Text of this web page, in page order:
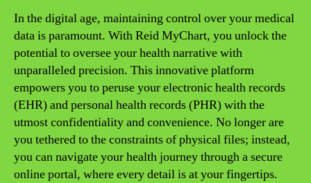
In the digital age, maintaining control over your medical
data is paramount. With Reid MyChart, you unlock the
potential to oversee your health narrative with
unparalleled precision. This innovative platform
empowers you to peruse your electronic health records
(EHR) and personal health records (PHR) with the
utmost confidentiality and convenience. No longer are
you tethered to the constraints of physical files; instead,
you can navigate your health journey through a secure
online portal, where every detail is at your fingertips.